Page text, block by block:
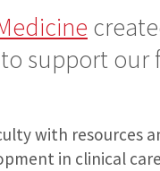
to support
with resources
in clinical